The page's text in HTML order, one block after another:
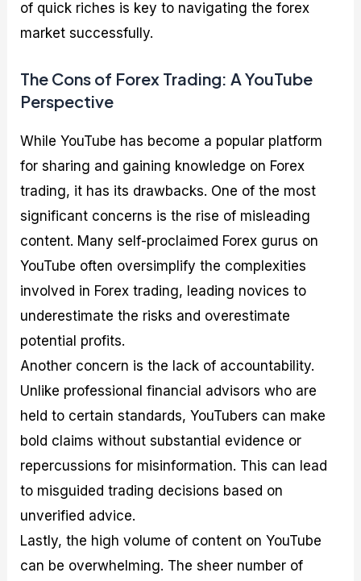
of quick riches is key to navigating the forex
market successfully.
The Cons of Forex Trading: A YouTube
Perspective
While YouTube has become a popular platform
for sharing and gaining knowledge on Forex
trading, it has its drawbacks. One of the most
significant concerns is the rise of misleading
content. Many self-proclaimed Forex gurus on
YouTube often oversimplify the complexities
involved in Forex trading, leading novices to
underestimate the risks and overestimate
potential profits.
Another concern is the lack of accountability.
Unlike professional financial advisors who are
held to certain standards, YouTubers can make
bold claims without substantial evidence or
repercussions for misinformation. This can lead
to misguided trading decisions based on
unverified advice.
Lastly, the high volume of content on YouTube
can be overwhelming. The sheer number of